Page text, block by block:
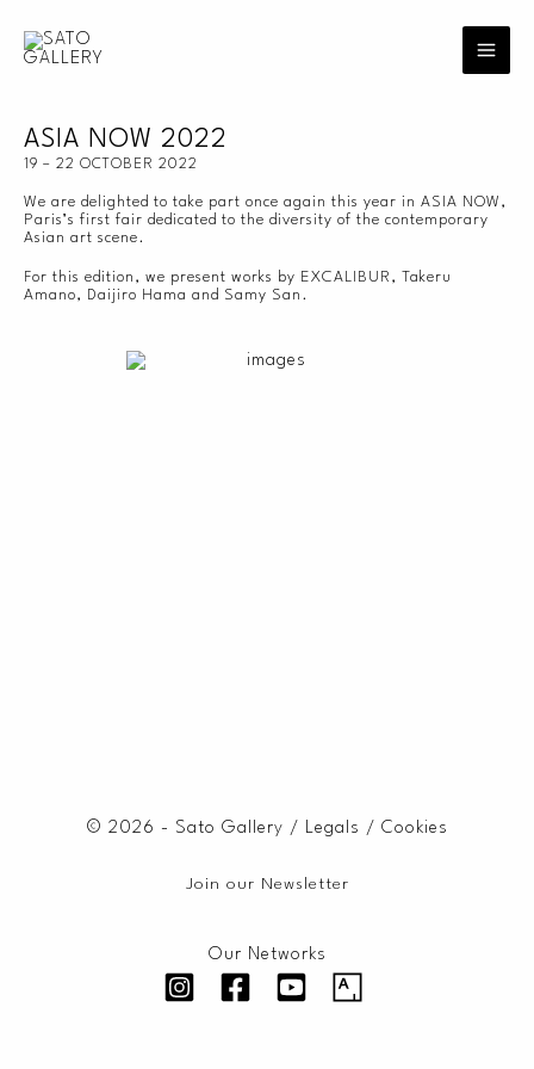
content
ASIA NOW 2022
19 – 22 OCTOBER 2022
We are delighted to take part once again this year in ASIA NOW,
Paris’s first fair dedicated to the diversity of the contemporary
Asian art scene.
For this edition, we present works by EXCALIBUR, Takeru
Amano, Daijiro Hama and Samy San.
© 2026 - Sato Gallery / Legals / Cookies
Join our Newsletter
Our Networks